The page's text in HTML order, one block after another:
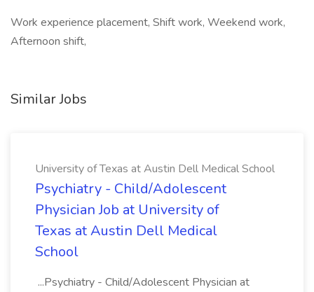
Work experience placement, Shift work, Weekend work,
Afternoon shift,
Similar Jobs
University of Texas at Austin Dell Medical School
Psychiatry - Child/Adolescent
Physician Job at University of
Texas at Austin Dell Medical
School
...Psychiatry - Child/Adolescent Physician at